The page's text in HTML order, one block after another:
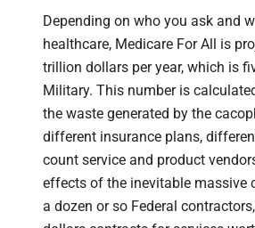
Depending on who you ask and
healthcare, Medicare For All is
trillion dollars per year, which is
Military. This number is
the waste generated by the
different insurance plans,
count service and product
effects of the inevitable massive
a dozen or so Federal